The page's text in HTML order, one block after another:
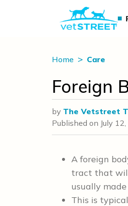
Home Care
Foreign
by The Vetstreet
Published on July
A foreign
tract that will
usually
This is